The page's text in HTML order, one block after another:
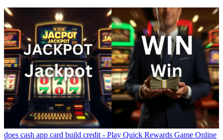
does cash app card build credit - Play Quick Rewards Game Online